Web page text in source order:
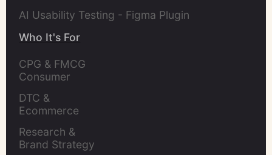
AI Usability Testing - Figma Plugin
Who It's For
CPG & FMCG
Consumer
DTC &
Ecommerce
Research &
Brand Strategy